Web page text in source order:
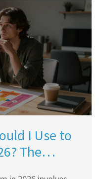
I Use to
The